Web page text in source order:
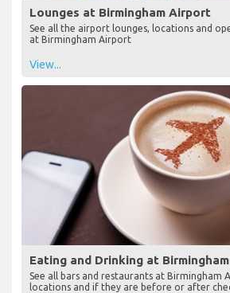
Lounges at Birmingham Airport
See all the airport lounges, locations and
at Birmingham Airport
View...
Eating and Drinking at
See all bars and restaurants at Birmingham
locations and if they are before or after